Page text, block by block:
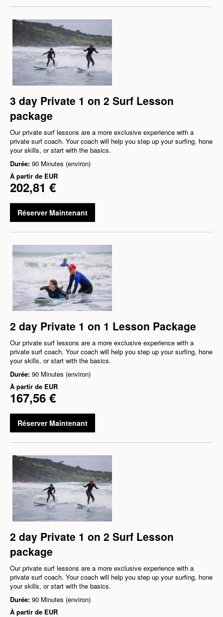
3 day Private 1 on 2 Surf Lesson
package
Our private surf lessons are a more exclusive experience with a
private surf coach. Your coach will help you step up your surfing, hone
your skills, or start with the basics.
Durée: 90 Minutes (environ)
À partir de EUR
202,81 €
Réserver Maintenant
2 day Private 1 on 1 Lesson Package
Our private surf lessons are a more exclusive experience with a
private surf coach. Your coach will help you step up your surfing, hone
your skills, or start with the basics.
Durée: 90 Minutes (environ)
À partir de EUR
167,56 €
Réserver Maintenant
2 day Private 1 on 2 Surf Lesson
package
Our private surf lessons are a more exclusive experience with a
private surf coach. Your coach will help you step up your surfing, hone
your skills, or start with the basics.
Durée: 90 Minutes (environ)
À partir de EUR